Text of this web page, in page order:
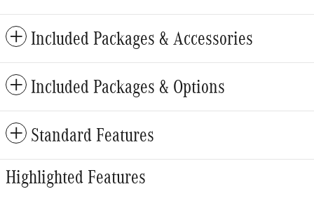
Included Packages & Accessories
Included Packages & Options
Standard Features
Highlighted Features